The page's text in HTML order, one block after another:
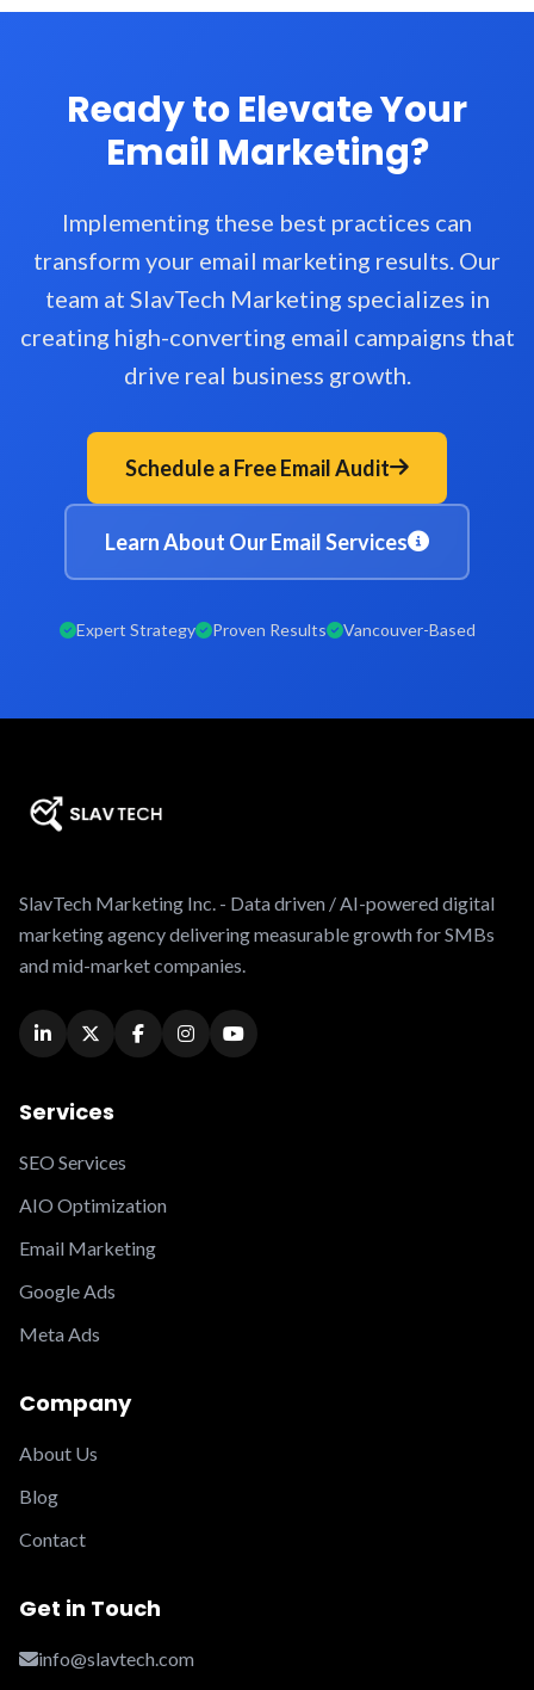
Ready to Elevate Your
Email Marketing?
Implementing these best practices can
transform your email marketing results. Our
team at SlavTech Marketing specializes in
creating high-converting email campaigns that
drive real business growth.
Schedule a Free Email Audit
Learn About Our Email Services
Expert Strategy Proven Results Vancouver-Based
SlavTech Marketing Inc. - Data driven / AI-powered digital
marketing agency delivering measurable growth for SMBs
and mid-market companies.
Services
SEO Services
AIO Optimization
Email Marketing
Google Ads
Meta Ads
Company
About Us
Blog
Contact
Get in Touch
info@slavtech.com